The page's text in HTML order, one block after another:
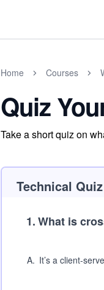
Home Courses
Quiz
Take a short quiz on
Technical Quiz
1.What is
A. It’s a client-